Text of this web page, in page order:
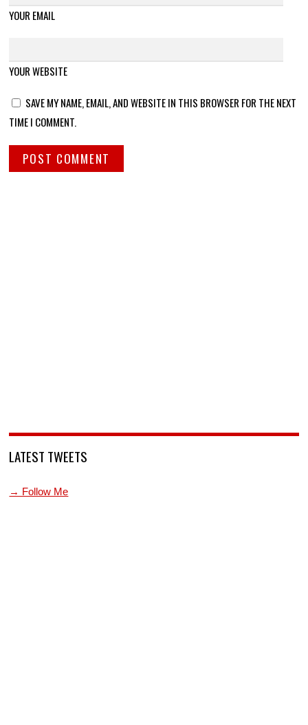
YOUR EMAIL
YOUR WEBSITE
SAVE MY NAME, EMAIL, AND WEBSITE IN THIS BROWSER FOR THE NEXT
TIME I COMMENT.
LATEST TWEETS
→ Follow Me